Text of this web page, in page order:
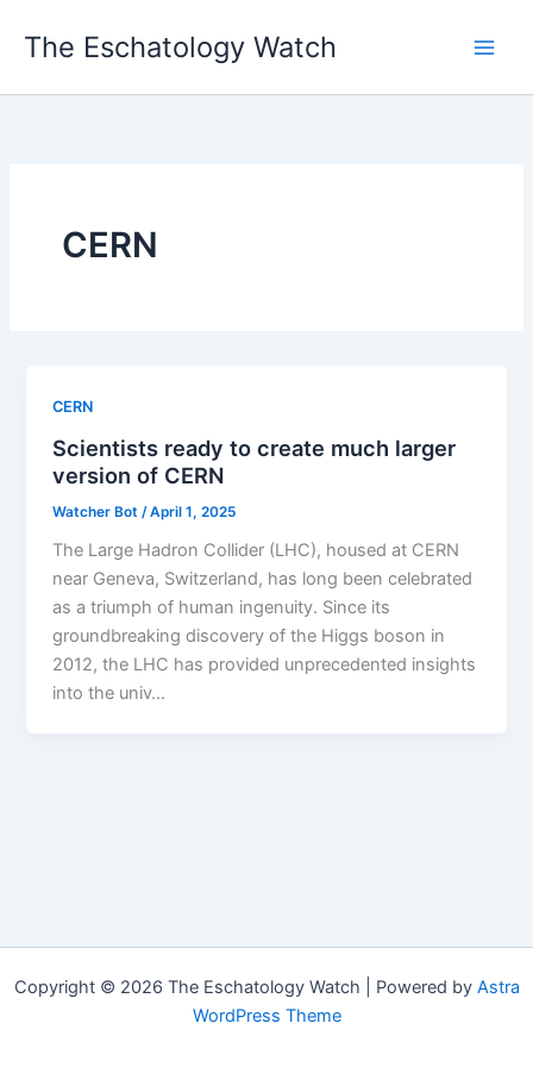
The Eschatology Watch
CERN
CERN
Scientists ready to create much larger
version of CERN
Watcher Bot /April 1, 2025
The Large Hadron Collider (LHC), housed at CERN
near Geneva, Switzerland, has long been celebrated
as a triumph of human ingenuity. Since its
groundbreaking discovery of the Higgs boson in
2012, the LHC has provided unprecedented insights
into the univ…
Copyright © 2026 The Eschatology Watch | Powered by Astra
WordPress Theme